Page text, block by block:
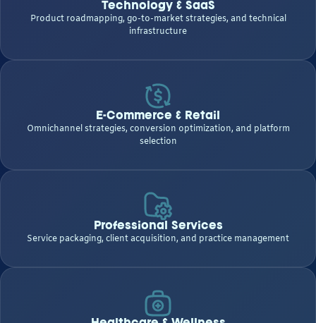
Technology & SaaS
Product roadmapping, go-to-market strategies, and technical
infrastructure
E-Commerce & Retail
Omnichannel strategies, conversion optimization, and platform
selection
Professional Services
Service packaging, client acquisition, and practice management